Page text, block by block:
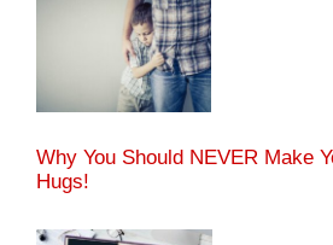
Why You Should NEVER Make
Hugs!